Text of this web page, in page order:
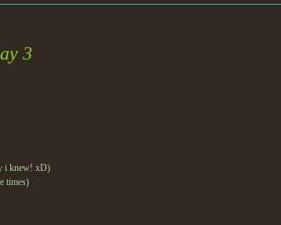
3
i knew! xD)
times)